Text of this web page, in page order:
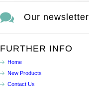
Our newsletter
FURTHER INFO
Home
New Products
Contact Us